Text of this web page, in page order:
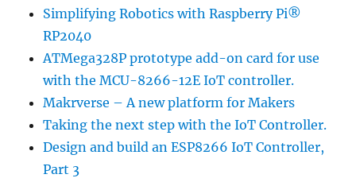
Simplifying Robotics with Raspberry Pi®
RP2040
ATMega328P prototype add-on card for use
with the MCU-8266-12E IoT controller.
Makrverse – A new platform for Makers
Taking the next step with the IoT Controller.
Design and build an ESP8266 IoT Controller,
Part 3